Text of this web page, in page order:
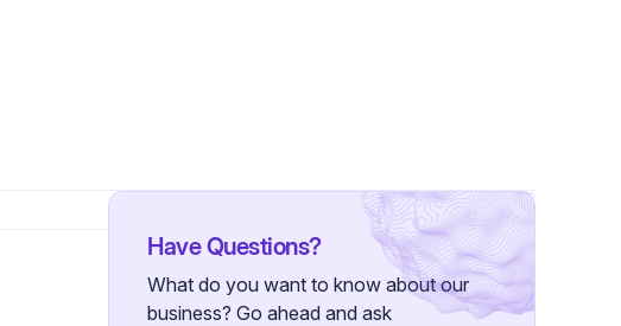
Have Questions?
What do you want to know about our
business? Go ahead and ask